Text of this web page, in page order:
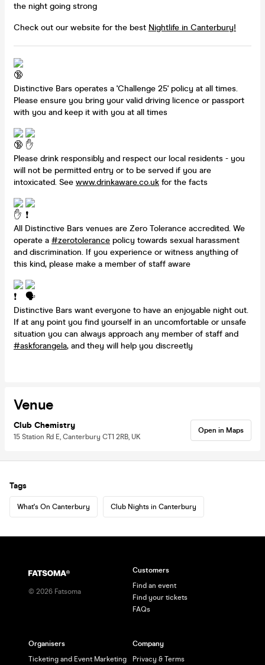
the night going strong
Check out our website for the best Nightlife in Canterbury!
Distinctive Bars operates a 'Challenge 25' policy at all times.
Please ensure you bring your valid driving licence or passport
with you and keep it with you at all times
Please drink responsibly and respect our local residents - you
will not be permitted entry or to be served if you are
intoxicated. See www.drinkaware.co.uk for the facts
All Distinctive Bars venues are Zero Tolerance accredited. We
operate a #zerotolerance policy towards sexual harassment
and discrimination. If you experience or witness anything of
this kind, please make a member of staff aware
Distinctive Bars want everyone to have an enjoyable night out.
If at any point you find yourself in an uncomfortable or unsafe
situation you can always approach any member of staff and
#askforangela, and they will help you discreetly
Venue
Club Chemistry
15 Station Rd E, Canterbury CT1 2RB, UK
Open in Maps
Tags
What's On Canterbury Club Nights in Canterbury
© 2026 Fatsoma
Customers
Find an event
Find your tickets
FAQs
Organisers
Ticketing and Event Marketing
Company
Privacy & Terms